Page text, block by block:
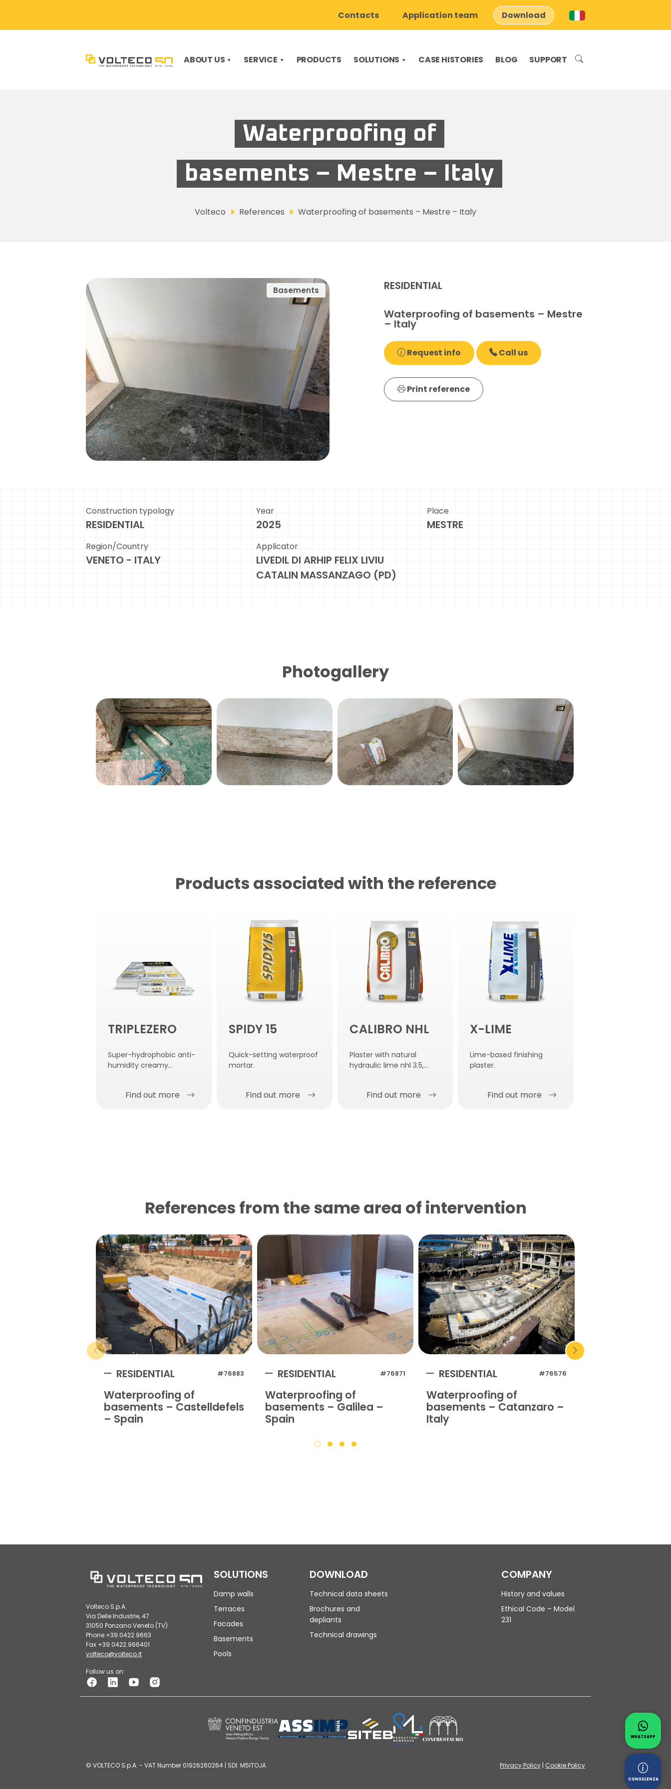
Contacts Application team Download
ABOUT US SERVICE PRODUCTS SOLUTIONS CASE HISTORIES BLOG SUPPORT
Waterproofing of
basements – Mestre – Italy
Volteco References Waterproofing of basements – Mestre – Italy
Basements RESIDENTIAL
Waterproofing of basements – Mestre
– Italy
Request info Call us
Print reference
Construction typology
RESIDENTIAL
Year
2025
Place
MESTRE
Region/Country
VENETO - ITALY
Applicator
LIVEDIL DI ARHIP FELIX LIVIU
CATALIN MASSANZAGO (PD)
Photogallery
Products associated with the reference
TRIPLEZERO
Super-hydrophobic anti-
humidity creamy
Find out more
SPIDY 15
Quick-setting waterproof
mortar.
Find out more
CALIBRO NHL
Plaster with natural
hydraulic lime nhl 3.5,
condensation.
Find out more
X-LIME
Lime-based finishing
plaster.
Find out more
References from the same area of ​​intervention
RESIDENTIAL #76883
Waterproofing of
basements – Castelldefels
– Spain
RESIDENTIAL #76871
Waterproofing of
basements – Galilea –
Spain
RESIDENTIAL #76576
Waterproofing of
basements – Catanzaro –
Italy
Volteco S.p.A.
Via Delle Industrie, 47
31050 Ponzano Veneto (TV)
Phone +39.0422.9663
Fax +39.0422.966401
volteco@volteco.it
Follow us on:
SOLUTIONS
Damp walls
Terraces
Facades
Basements
Pools
DOWNLOAD
Technical data sheets
Brochures and
depliants
Technical drawings
COMPANY
History and values
Ethical Code – Model
231
© VOLTECO S.p.A. - VAT Number 01926260264 | SDI: M5ITOJA Privacy Policy | Cookie Policy
WHATSAPP
CONSULENZA